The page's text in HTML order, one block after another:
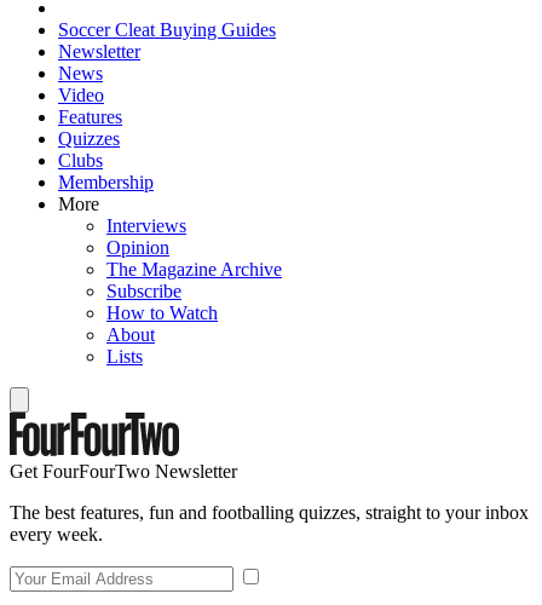
Soccer Cleat Buying Guides
Newsletter
News
Video
Features
Quizzes
Clubs
Membership
More
Interviews
Opinion
The Magazine Archive
Subscribe
How to Watch
About
Lists
Get FourFourTwo Newsletter
The best features, fun and footballing quizzes, straight to your inbox
every week.